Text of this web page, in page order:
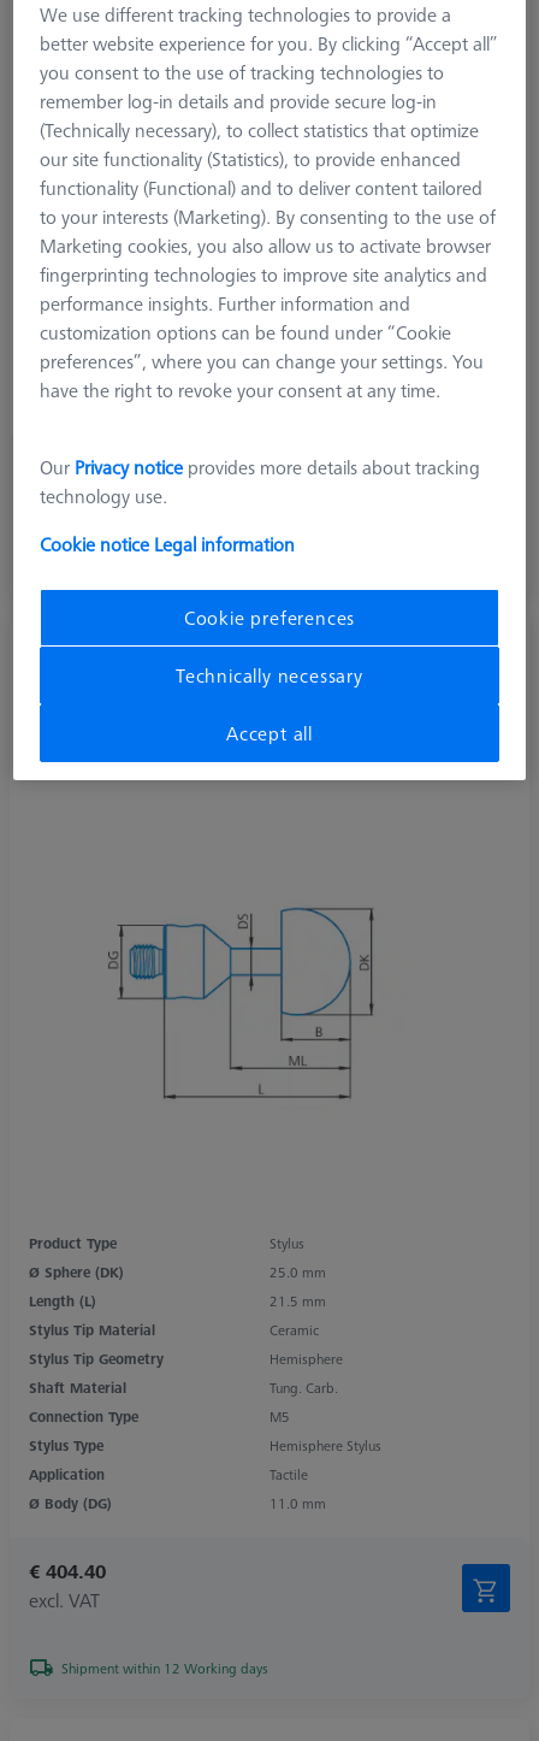
Product Type
Stylus
Ø Sphere (DK)
16.0 mm
Length (L)
20.0 mm
Stylus Tip Material
Ceramic
Stylus Tip Geometry
Hollow-Hemisphere
Shaft Material
Steel
Connection Type
M5
Stylus Type
Hemisphere Stylus
Application
Tactile
Ø Body (DG)
11.0 mm
€ 164.40
excl. VAT
Hemisphere stylus M5, DK25 L21.5
Product Type
Stylus
Ø Sphere (DK)
25.0 mm
Length (L)
21.5 mm
Stylus Tip Material
Ceramic
Stylus Tip Geometry
Hemisphere
Shaft Material
Tung. Carb.
Connection Type
M5
Stylus Type
Hemisphere Stylus
Application
Tactile
Ø Body (DG)
11.0 mm
€ 404.40
excl. VAT
Shipment within 12 Working days
We use different tracking technologies to provide a
better website experience for you. By clicking “Accept all”
you consent to the use of tracking technologies to
remember log-in details and provide secure log-in
(Technically necessary), to collect statistics that optimize
our site functionality (Statistics), to provide enhanced
functionality (Functional) and to deliver content tailored
to your interests (Marketing). By consenting to the use of
Marketing cookies, you also allow us to activate browser
fingerprinting technologies to improve site analytics and
performance insights. Further information and
customization options can be found under “Cookie
preferences”, where you can change your settings. You
have the right to revoke your consent at any time.
Our Privacy notice provides more details about tracking
technology use.
Cookie notice Legal information
Cookie preferences
Technically necessary
Accept all